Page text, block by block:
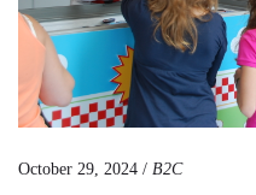
October 29, 2024 / B2C